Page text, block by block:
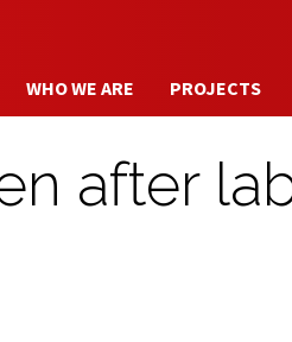
Skip to main
WHO WE ARE PROJECTS
after